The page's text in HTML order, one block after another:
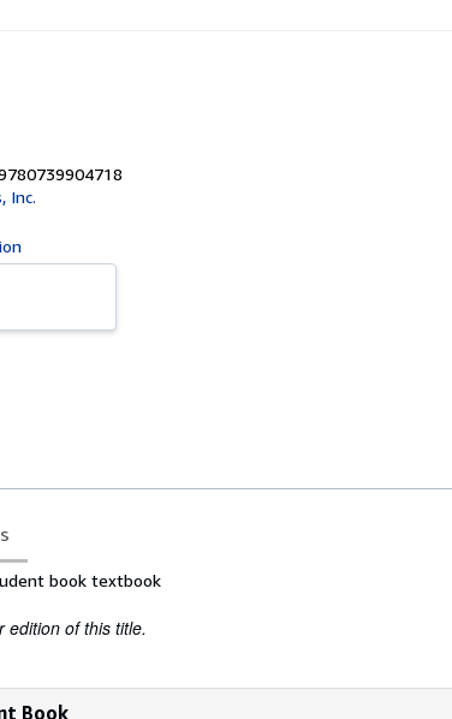
Inc.
book textbook
edition of this title.
Book